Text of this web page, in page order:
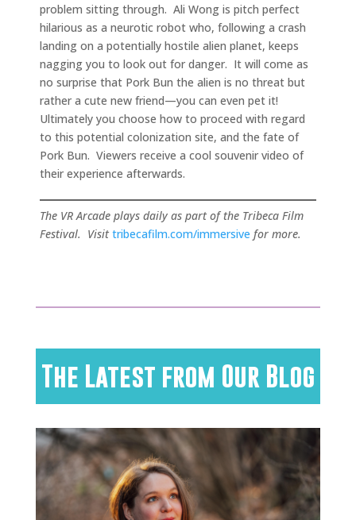
problem sitting through. Ali Wong is pitch perfect
hilarious as a neurotic robot who, following a crash
landing on a potentially hostile alien planet, keeps
nagging you to look out for danger. It will come as
no surprise that Pork Bun the alien is no threat but
rather a cute new friend—you can even pet it!
Ultimately you choose how to proceed with regard
to this potential colonization site, and the fate of
Pork Bun. Viewers receive a cool souvenir video of
their experience afterwards.
The VR Arcade plays daily as part of the Tribeca Film
Festival. Visittribecafilm.com/immersive for more.
The Latest from Our Blog